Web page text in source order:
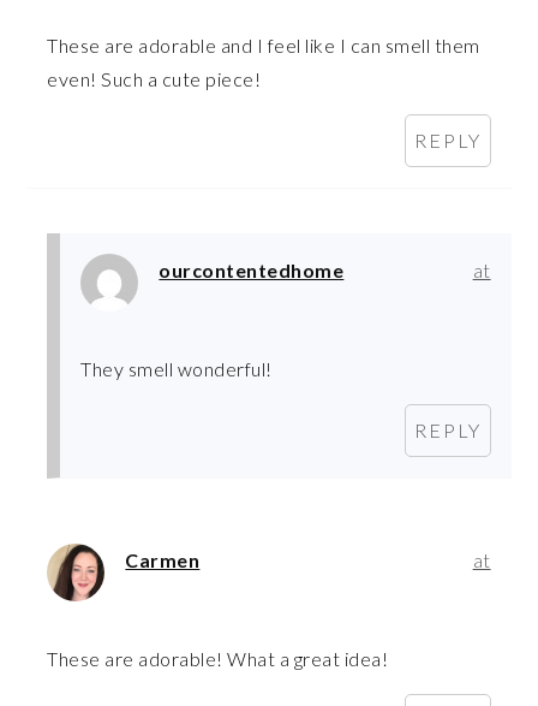
These are adorable and I feel like I can smell them
even! Such a cute piece!
REPLY
ourcontentedhome at
They smell wonderful!
REPLY
Carmen at
These are adorable! What a great idea!